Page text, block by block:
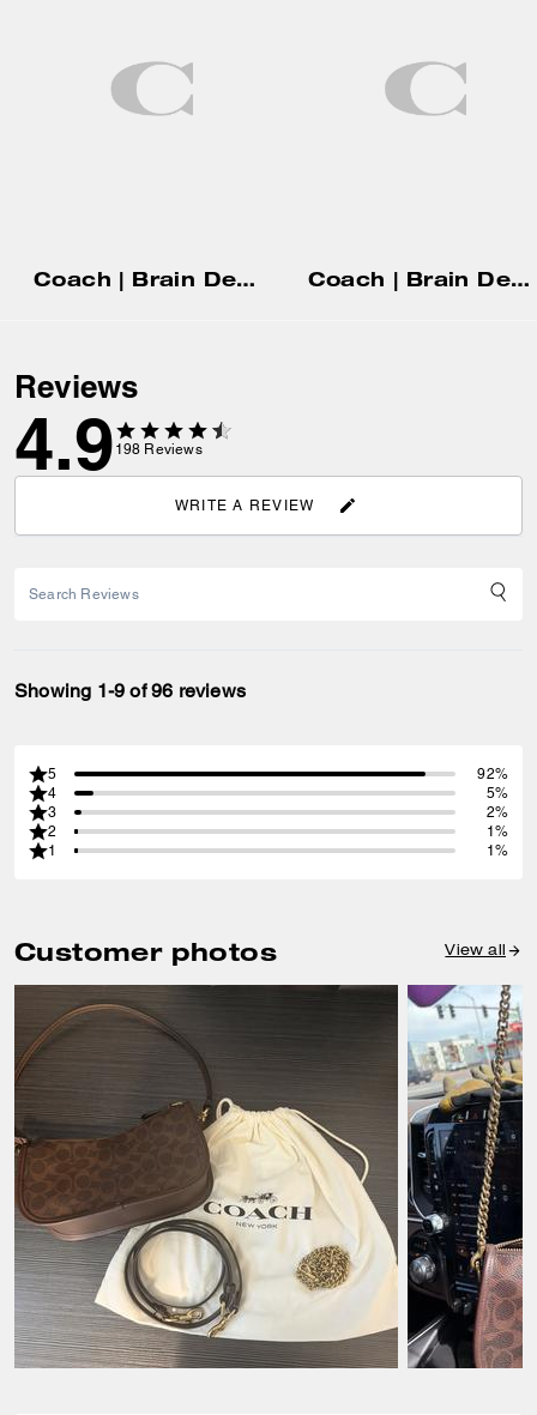
Coach | Brain Dead Soft Tabby Shoulder Bag 26 In Signature Jacquard With Patches Coach | Brain Dead Soft Tabby Shoulder Bag 26 With Pins
Reviews
4.9 198 Reviews
WRITE A REVIEW
Showing 1-9 of 96 reviews
5
92%
4
5%
3
2%
2
1%
1
1%
Customer photos View all